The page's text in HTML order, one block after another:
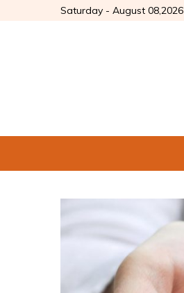
Saturday - August 08,2026